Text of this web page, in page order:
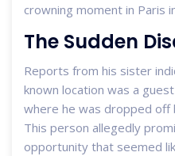
crowning moment in Paris
The Sudden
Reports from his sister
known location was a
where he was dropped off
This person allegedly
opportunity that seemed